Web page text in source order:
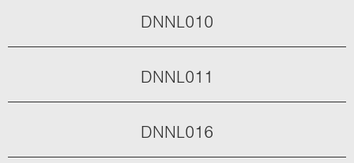
DNNL010
DNNL011
DNNL016